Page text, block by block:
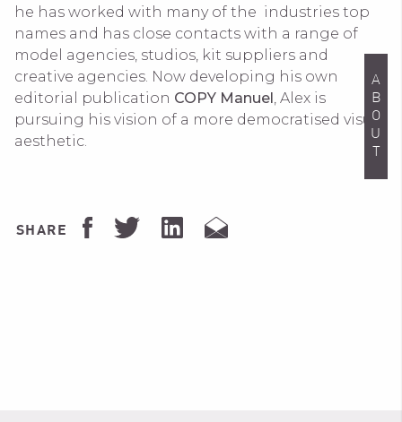
ABOUT
he has worked with many of the industries top
names and has close contacts with a range of
model agencies, studios, kit suppliers and
creative agencies. Now developing his own
editorial publication COPY Manuel, Alex is
pursuing his vision of a more democratised visual
aesthetic.
SHARE